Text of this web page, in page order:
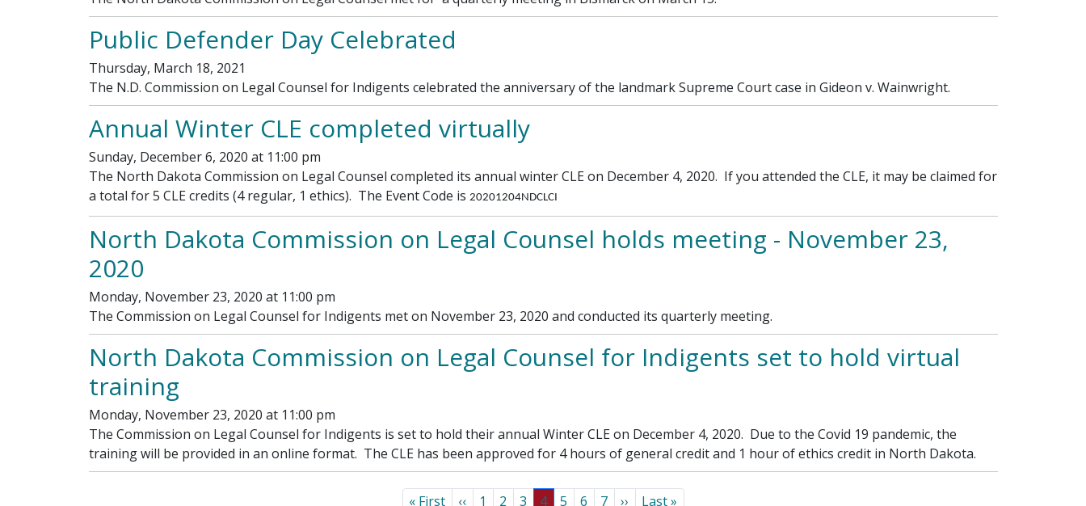
Public Defender Day Celebrated
Thursday, March 18, 2021
The N.D. Commission on Legal Counsel for Indigents celebrated the anniversary of the landmark Supreme Court case in Gideon v. Wainwright.
Annual Winter CLE completed virtually
Sunday, December 6, 2020 at 11:00 pm
The North Dakota Commission on Legal Counsel completed its annual winter CLE on December 4, 2020. If you attended the CLE, it may be claimed for
a total for 5 CLE credits (4 regular, 1 ethics). The Event Code is 20201204NDCLCI
North Dakota Commission on Legal Counsel holds meeting - November 23,
2020
Monday, November 23, 2020 at 11:00 pm
The Commission on Legal Counsel for Indigents met on November 23, 2020 and conducted its quarterly meeting.
North Dakota Commission on Legal Counsel for Indigents set to hold virtual
training
Monday, November 23, 2020 at 11:00 pm
The Commission on Legal Counsel for Indigents is set to hold their annual Winter CLE on December 4, 2020. Due to the Covid 19 pandemic, the
training will be provided in an online format. The CLE has been approved for 4 hours of general credit and 1 hour of ethics credit in North Dakota.
First page
« First Previous page
‹‹ Page
1 Page
2 Page
3 Page
4 Page
5 Page
6 Page
7 Next page
›› Last page
Last »